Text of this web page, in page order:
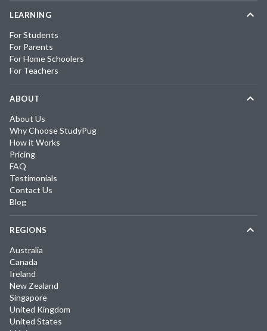
LEARNING
For Students
For Parents
For Home Schoolers
For Teachers
ABOUT
About Us
Why Choose StudyPug
How it Works
Pricing
FAQ
Testimonials
Contact Us
Blog
REGIONS
Australia
Canada
Ireland
New Zealand
Singapore
United Kingdom
United States